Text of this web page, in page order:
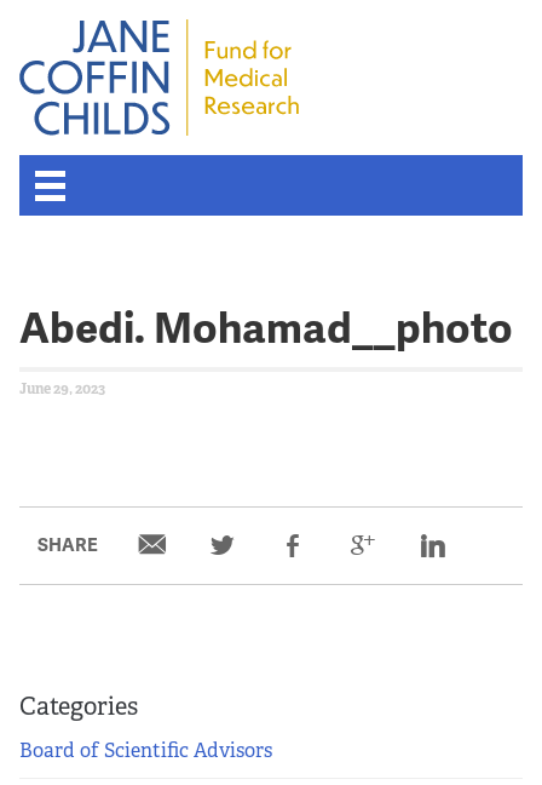
Abedi. Mohamad__photo
June 29, 2023
SHARE
Categories
Board of Scientific Advisors